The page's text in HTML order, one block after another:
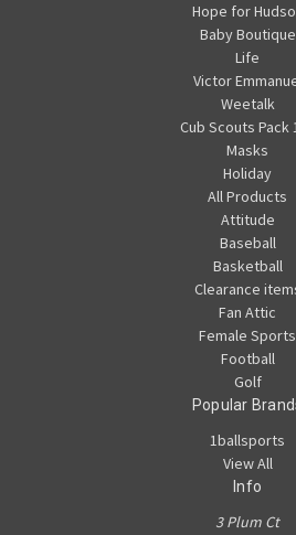
Hope for
Baby Boutique
Life
Victor
Weetalk
Cub Scouts Pack
Masks
Holiday
All Products
Attitude
Baseball
Basketball
Clearance
Fan Attic
Female Sports
Football
Golf
Popular
1ballsports
View All
Info
3 Plum Ct